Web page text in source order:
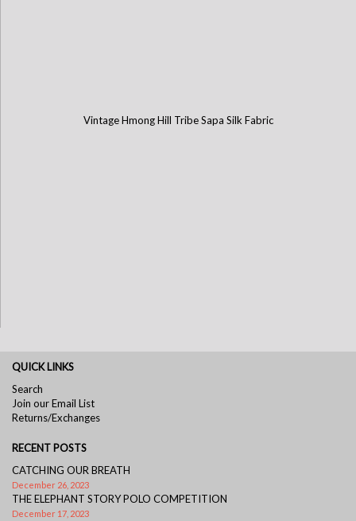
Vintage Hmong Hill Tribe Sapa Silk Fabric
QUICK LINKS
Search
Join our Email List
Returns/Exchanges
RECENT POSTS
CATCHING OUR BREATH
December 26, 2023
THE ELEPHANT STORY POLO COMPETITION
December 17, 2023